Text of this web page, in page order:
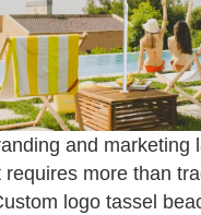
and marketing
more than
logo tassel